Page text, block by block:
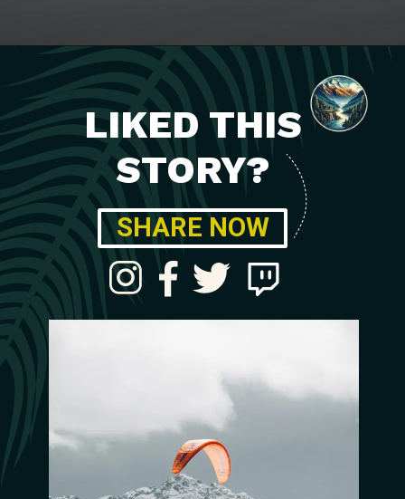
LIKED THIS
STORY?
SHARE NOW